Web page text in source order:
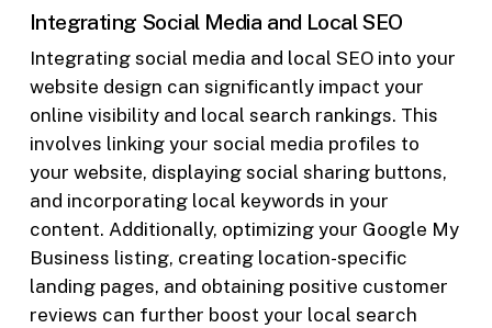
Integrating Social Media and Local SEO
Integrating social media and local SEO into your
website design can significantly impact your
online visibility and local search rankings. This
involves linking your social media profiles to
your website, displaying social sharing buttons,
and incorporating local keywords in your
content. Additionally, optimizing your Google My
Business listing, creating location-specific
landing pages, and obtaining positive customer
reviews can further boost your local search